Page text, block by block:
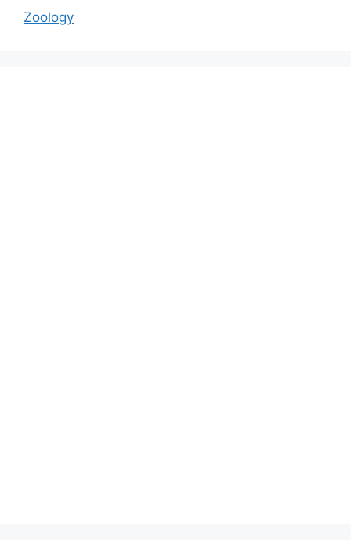
Zoology